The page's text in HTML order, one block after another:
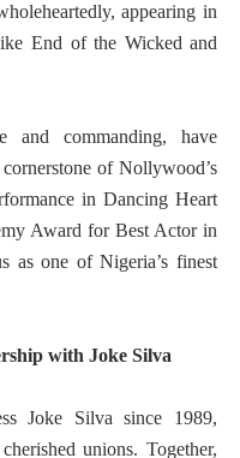
appearing in
End of the Wicked and
and commanding, have
of Nollywood’s
in Dancing Heart
Award for Best Actor in
as one of Nigeria’s finest
with Joke Silva
Joke Silva since 1989,
unions. Together,